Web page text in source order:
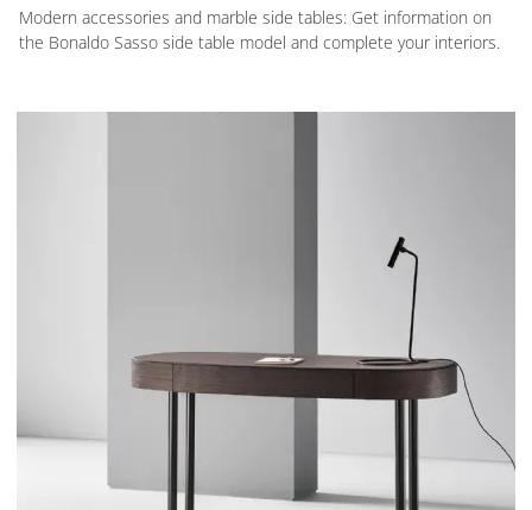
Modern accessories and marble side tables: Get information on
the Bonaldo Sasso side table model and complete your interiors.